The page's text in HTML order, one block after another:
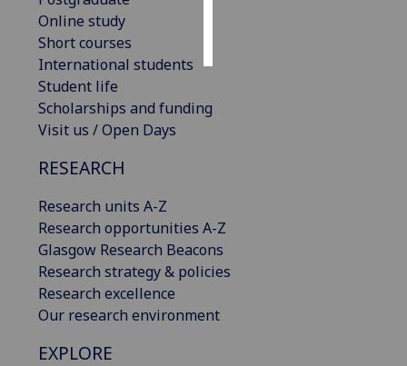
Online study
Short courses
International students
Student life
Scholarships and funding
Visit us / Open Days
RESEARCH
Research units A-Z
Research opportunities A-Z
Glasgow Research Beacons
Research strategy & policies
Research excellence
Our research environment
EXPLORE